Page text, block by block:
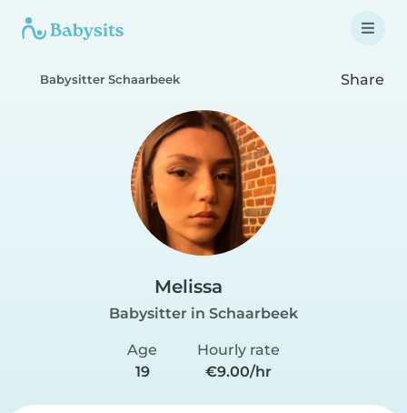
Babysitter Schaarbeek Share
Melissa
Babysitter in Schaarbeek
Age
19
Hourly rate
€9.00/hr